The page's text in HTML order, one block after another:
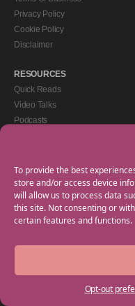
To provide the best
store and/or access device
will allow us to process data
this site. Not consenting or
certain features and functions.
Opt-out
Privacy Policy
Cookie Policy
Disclaimer
RESOURCES
Quick Reads
Video Talks
Podcasts
GET IN TOUCH
+44(0) 20 3746 0938
info@myfamilycoach.com
Work With Us
Copyright © 2025 My Family
Empowering Learning Group. All